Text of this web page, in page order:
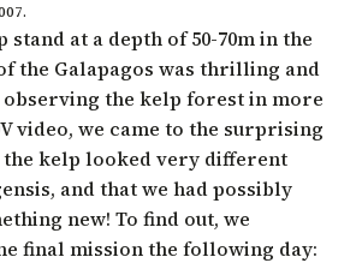
stand at a depth of 50-70m in the
the Galapagos was thrilling and
the kelp forest in more
video, we came to the surprising
kelp looked very different
and that we had possibly
new! To find out, we
final mission the following day: